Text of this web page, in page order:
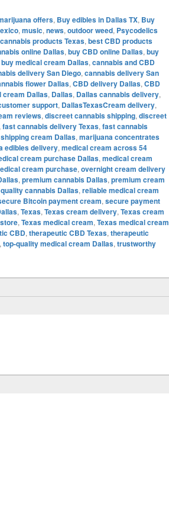
offers, Buy edibles in Dallas TX, Buy
, music, news, outdoor weed, Psycodelics
products Texas, best CBD products
online Dallas, buy CBD online Dallas, buy
buy medical cream Dallas, cannabis and CBD
delivery San Diego, cannabis delivery San
flower Dallas, CBD delivery Dallas, CBD
cream Dallas, Dallas, Dallas cannabis delivery,
support, DallasTexasCream delivery,
reviews, discreet cannabis shipping, discreet
fast cannabis delivery Texas, fast cannabis
cream Dallas, marijuana concentrates
edibles delivery, medical cream across 54
cream purchase Dallas, medical cream
cream purchase, overnight cream delivery
, premium cannabis Dallas, premium cream
quality cannabis Dallas, reliable medical cream
Bitcoin payment cream, secure payment
, Texas, Texas cream delivery, Texas cream
, Texas medical cream, Texas medical cream
CBD, therapeutic CBD Texas, therapeutic
, top-quality medical cream Dallas, trustworthy